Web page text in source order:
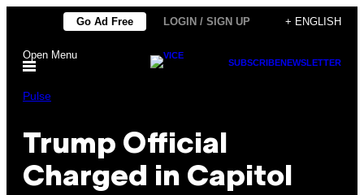
content
Go Ad Free LOGIN / SIGN UP + ENGLISH
Open Menu
SUBSCRIBENEWSLETTER
Pulse
Trump Official
Charged in Capitol